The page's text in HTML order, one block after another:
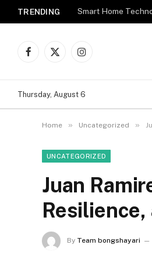
TRENDING
Facebook
X
Instagram
Thursday, August 6
Home » Uncategorized »
UNCATEGORIZED
Juan
By Team bongshayari